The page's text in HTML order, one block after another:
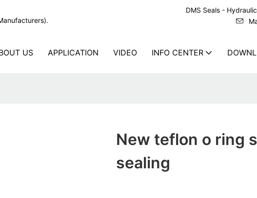
DMS Seals -
US APPLICATION VIDEO INFO CENTER
New teflon o ring
sealing